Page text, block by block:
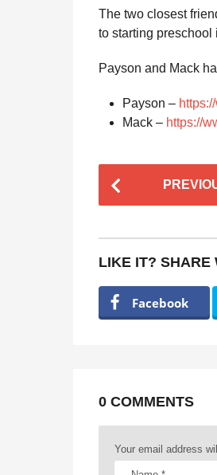
The two closest
to starting preschool
Payson and Mack
Payson –
Mack – https://
o
t
a
a
t
LIKE IT? SHARE
Facebook
0 COMMENTS
Your email address